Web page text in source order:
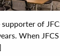
of
When